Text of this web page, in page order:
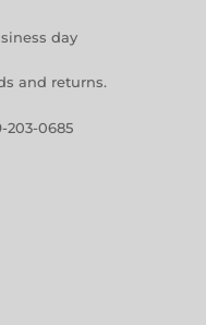
day
and returns.
203-0685